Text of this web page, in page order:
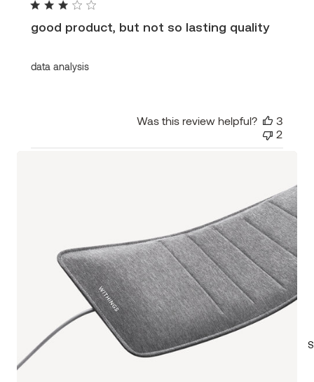
good product, but not so lasting quality
data analysis
Was this review helpful?
3
2